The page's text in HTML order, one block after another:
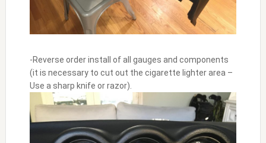
-Reverse order install of all gauges and components
(it is necessary to cut out the cigarette lighter area –
Use a sharp knife or razor).